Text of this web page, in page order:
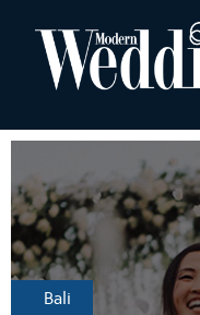
Bali